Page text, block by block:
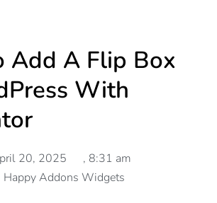
Add A Flip Box
With
20, 2025 , 8:31 am
Happy Addons Widgets